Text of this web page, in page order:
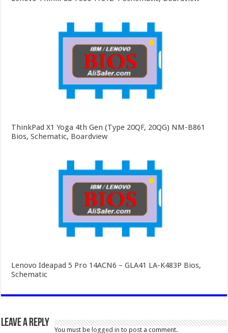
ThinkPad X1 Yoga 4th Gen (Type 20QF, 20QG) NM-B861
Bios, Schematic, Boardview
Lenovo Ideapad 5 Pro 14ACN6 – GLA41 LA-K483P Bios,
Schematic
Leave a Reply
You must belogged in to post a comment.